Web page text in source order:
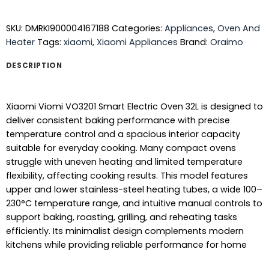
SKU: DMRKI900004167188 Categories: Appliances, Oven And
Heater Tags: xiaomi, Xiaomi Appliances Brand: Oraimo
DESCRIPTION
Xiaomi Viomi VO3201 Smart Electric Oven 32L is designed to
deliver consistent baking performance with precise
temperature control and a spacious interior capacity
suitable for everyday cooking. Many compact ovens
struggle with uneven heating and limited temperature
flexibility, affecting cooking results. This model features
upper and lower stainless-steel heating tubes, a wide 100–
230°C temperature range, and intuitive manual controls to
support baking, roasting, grilling, and reheating tasks
efficiently. Its minimalist design complements modern
kitchens while providing reliable performance for home